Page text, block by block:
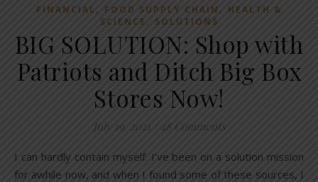
FINANCIAL, FOOD SUPPLY CHAIN , HEALTH &
SCIENCE , SOLUTIONS
BIG SOLUTION: Shop with
Patriots and Ditch Big Box
Stores Now!
July 19, 2021 48 Comments
I can hardly contain myself. I’ve been on a solution mission
for awhile now, and when I found some of these sources, I